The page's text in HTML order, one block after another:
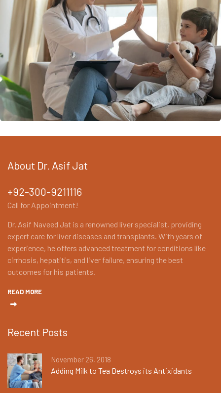
Orthodontics Surgery & Transplants
About Dr. Asif Jat
+92-300-9211116
Call for Appointment!
Dr. Asif Naveed Jat is a renowned liver specialist, providing
expert care for liver diseases and transplants. With years of
experience, he offers advanced treatment for conditions like
cirrhosis, hepatitis, and liver failure, ensuring the best
outcomes for his patients.
READ MORE
Recent Posts
November 26, 2018
Adding Milk to Tea Destroys its Antixidants